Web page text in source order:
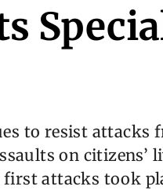
to resist attacks
on citizens’
first attacks took